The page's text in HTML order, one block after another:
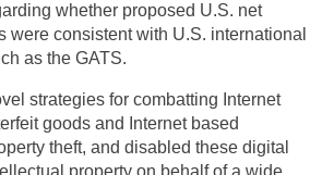
whether proposed U.S. net
were consistent with U.S. international
as the GATS.
strategies for combatting Internet
goods and Internet based
theft, and disabled these digital
property on behalf of a wide